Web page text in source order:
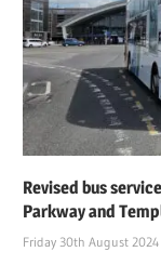
Revised bus
Parkway and
Friday 30th August 2024